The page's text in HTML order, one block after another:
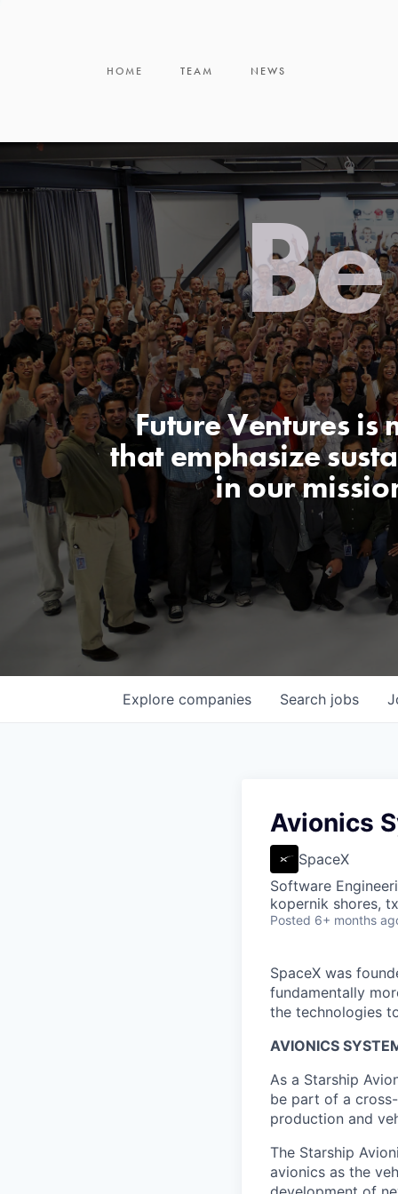
HOME TEAM NEWS
Future Ventures is
that emphasize
in our
Search jobs
Explore companies
Avionics
SpaceX
Software
kopernik shores,
Posted 6+ months
SpaceX was
fundamentally
the technologies
AVIONICS
As a Starship
be part of a
production and
The Starship
avionics as the